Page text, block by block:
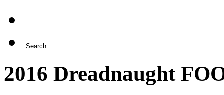
2016 Dreadnaught